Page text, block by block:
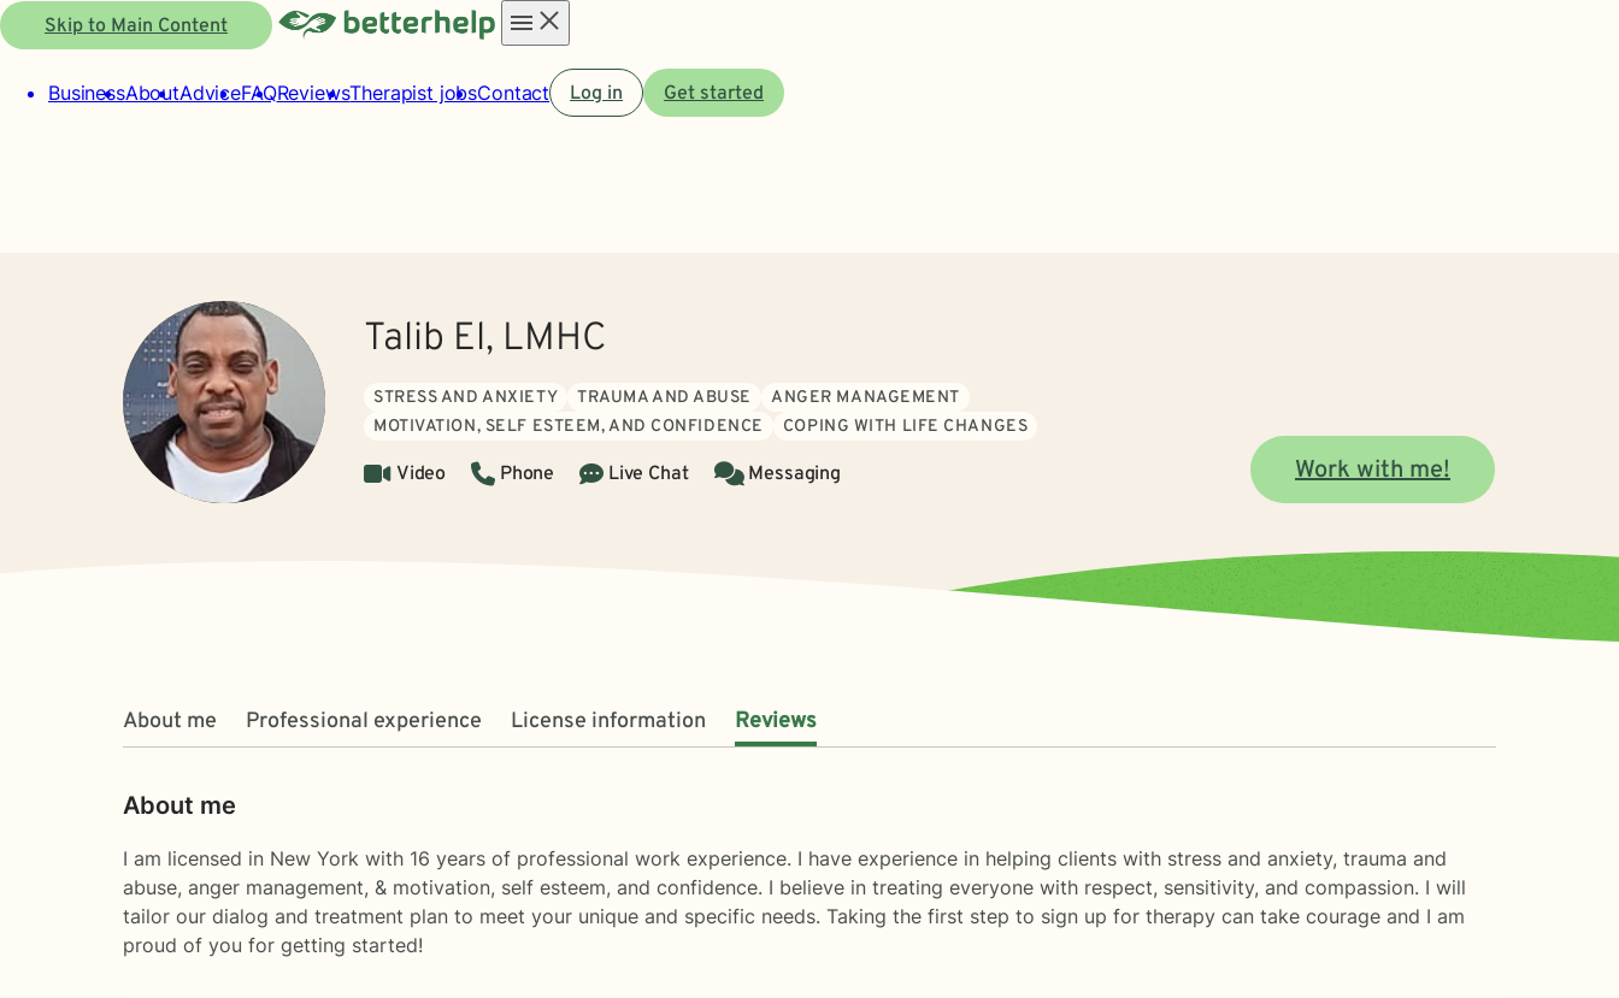
Skip to Main Content
menu
BusinessAboutAdviceFAQReviewsTherapist jobsContact Log in Get started
Talib El, LMHC
STRESS AND ANXIETY TRAUMA AND ABUSE
ANGER MANAGEMENT
MOTIVATION, SELF ESTEEM, AND CONFIDENCE
COPING WITH LIFE CHANGES
Video Phone Live Chat Messaging Work with me!
About me Professional experience License information Reviews
About me
I am licensed in New York with 16 years of professional work experience. I have experience in helping clients with stress and anxiety, trauma and
abuse, anger management, & motivation, self esteem, and confidence. I believe in treating everyone with respect, sensitivity, and compassion. I will
tailor our dialog and treatment plan to meet your unique and specific needs. Taking the first step to sign up for therapy can take courage and I am
proud of you for getting started!